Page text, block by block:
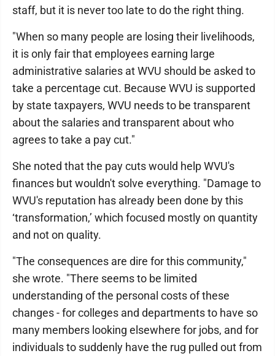
staff, but it is never too late to do the right thing.
"When so many people are losing their livelihoods,
it is only fair that employees earning large
administrative salaries at WVU should be asked to
take a percentage cut. Because WVU is supported
by state taxpayers, WVU needs to be transparent
about the salaries and transparent about who
agrees to take a pay cut."
She noted that the pay cuts would help WVU's
finances but wouldn't solve everything. "Damage to
WVU's reputation has already been done by this
‘transformation,’ which focused mostly on quantity
and not on quality.
"The consequences are dire for this community,"
she wrote. "There seems to be limited
understanding of the personal costs of these
changes - for colleges and departments to have so
many members looking elsewhere for jobs, and for
individuals to suddenly have the rug pulled out from